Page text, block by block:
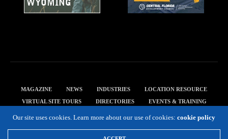
MAGAZINE NEWS INDUSTRIES
LOCATION RESOURCE
VIRTUAL SITE TOURS
DIRECTORIES
EVENTS & TRAINING
Our site uses cookies. Learn more about our use of cookies: cookie policy